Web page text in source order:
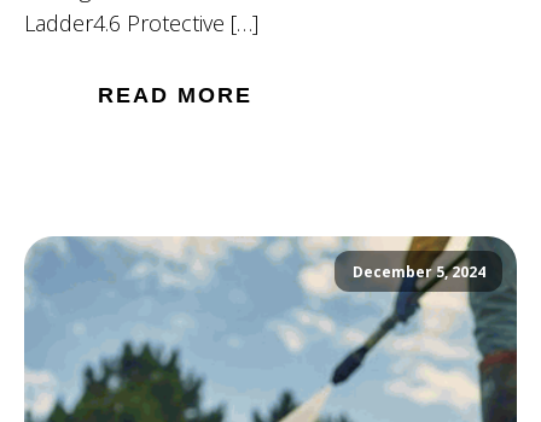
Ladder4.6 Protective […]
READ MORE
December 5, 2024